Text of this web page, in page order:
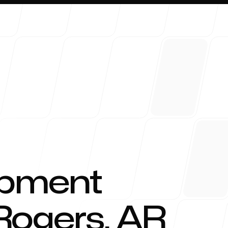
Blog
, AR